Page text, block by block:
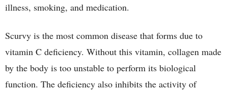
illness, smoking, and medication.
Scurvy is the most common disease that forms due to
vitamin C deficiency. Without this vitamin, collagen made
by the body is too unstable to perform its biological
function. The deficiency also inhibits the activity of